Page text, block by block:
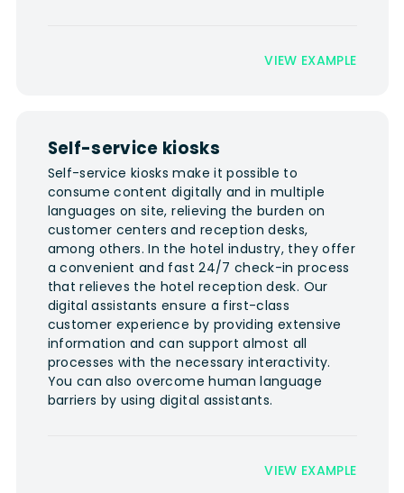
VIEW EXAMPLE
Self-service kiosks
Self-service kiosks make it possible to
consume content digitally and in multiple
languages on site, relieving the burden on
customer centers and reception desks,
among others. In the hotel industry, they offer
a convenient and fast 24/7 check-in process
that relieves the hotel reception desk. Our
digital assistants ensure a first-class
customer experience by providing extensive
information and can support almost all
processes with the necessary interactivity.
You can also overcome human language
barriers by using digital assistants.
VIEW EXAMPLE